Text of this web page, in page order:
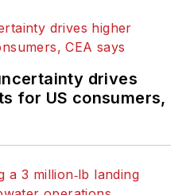
drives
for US consumers,